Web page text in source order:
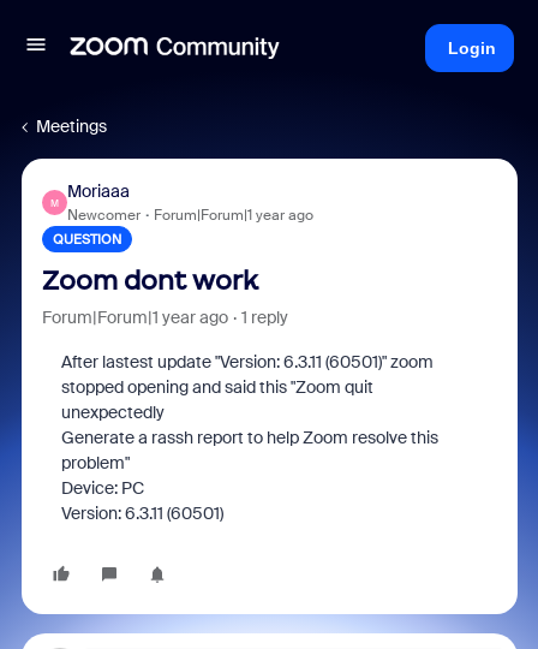
Login
Meetings
M
Moriaaa
Newcomer Forum|Forum|1 year ago
QUESTION
Zoom dont work
Forum|Forum|1 year ago 1 reply
After lastest update "Version: 6.3.11 (60501)" zoom
stopped opening and said this "Zoom quit
unexpectedly
Generate a rassh report to help Zoom resolve this
problem"
Device: PC
Version: 6.3.11 (60501)